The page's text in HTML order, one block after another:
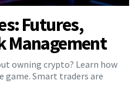
Futures,
Management
owning crypto? Learn how
game. Smart traders are